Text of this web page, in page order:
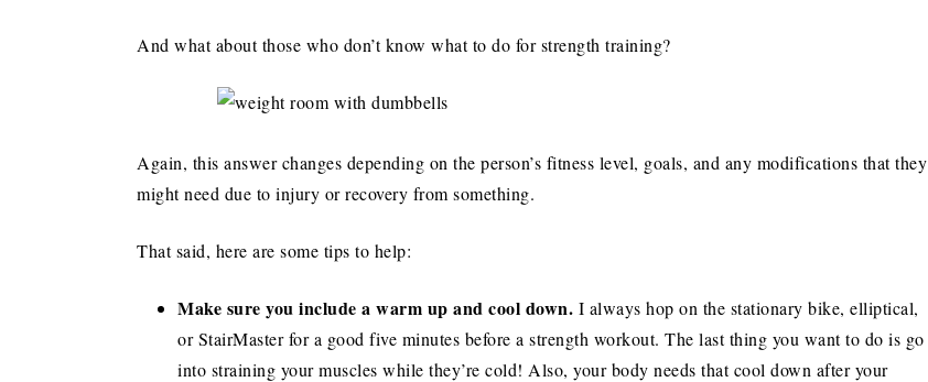
And what about those who don’t know what to do for strength training?
Again, this answer changes depending on the person’s fitness level, goals, and any modifications that they
might need due to injury or recovery from something.
That said, here are some tips to help:
Make sure you include a warm up and cool down. I always hop on the stationary bike, elliptical,
or StairMaster for a good five minutes before a strength workout. The last thing you want to do is go
into straining your muscles while they’re cold! Also, your body needs that cool down after your